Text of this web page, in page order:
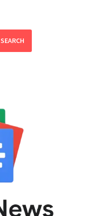
SEARCH